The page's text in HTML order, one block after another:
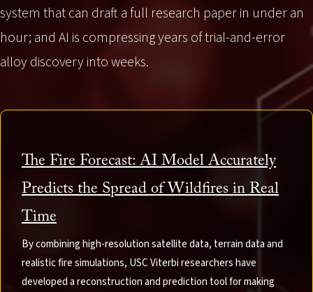
system that can draft a full research paper in under an
hour; and AI is compressing years of trial-and-error
alloy discovery into weeks.
The Fire Forecast: AI Model Accurately
Predicts the Spread of Wildfires in Real
Time
By combining high-resolution satellite data, terrain data and
realistic fire simulations, USC Viterbi researchers have
developed a reconstruction and prediction tool for making